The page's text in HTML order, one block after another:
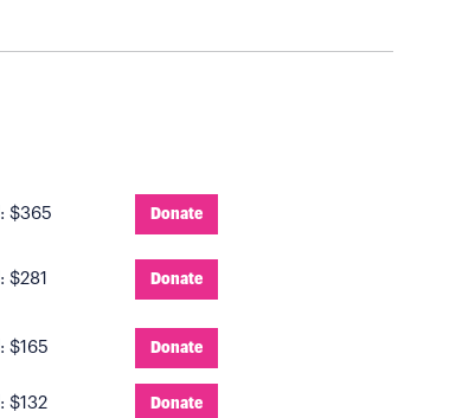
$365 Donate
$281 Donate
$165 Donate
$132 Donate